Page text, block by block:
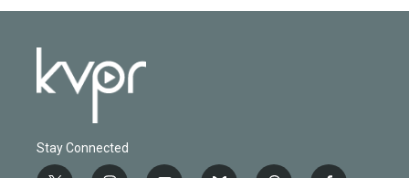
Stay Connected